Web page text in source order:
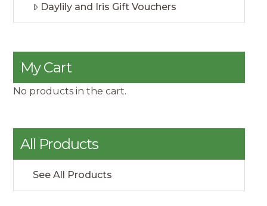
Daylily and Iris Gift Vouchers
My Cart
No products in the cart.
All Products
See All Products